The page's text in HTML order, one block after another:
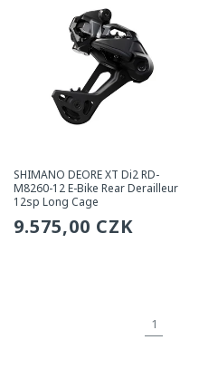
SHIMANO DEORE XT Di2 RD-
M8260-12 E-Bike Rear Derailleur
12sp Long Cage
Regular
9.575,00 CZK
1